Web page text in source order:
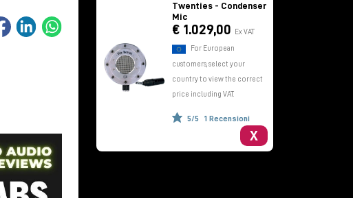
Twenties - Condenser
Mic
€ 1.029,00 Ex VAT
For European
customers, select your
country to view the correct
price including VAT.
5/5 1 Recensioni
X